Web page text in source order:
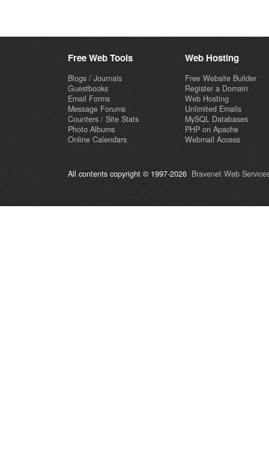
Free Web Tools
Blogs / Journals
Guestbooks
Email Forms
Message Forums
Counters / Site Stats
Photo Albums
Online Calendars
Web Hosting
Free Website Builder
Register a Domain
Web Hosting
Unlimited Emails
MySQL Databases
PHP on Apache
Webmail Access
All contents copyright © 1997-2026 Bravenet Web